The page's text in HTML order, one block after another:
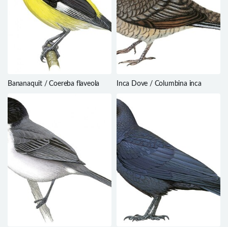
Bananaquit / Coereba flaveola Inca Dove / Columbina inca